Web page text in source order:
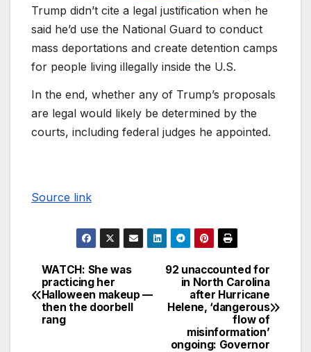
Trump didn’t cite a legal justification when he
said he’d use the National Guard to conduct
mass deportations and create detention camps
for people living illegally inside the U.S.
In the end, whether any of Trump’s proposals
are legal would likely be determined by the
courts, including federal judges he appointed.
Source link
92 unaccounted for
in North Carolina
after Hurricane
Helene, ‘dangerous
flow of
misinformation’
ongoing: Governor
WATCH: She was
practicing her
Halloween makeup —
then the doorbell
rang